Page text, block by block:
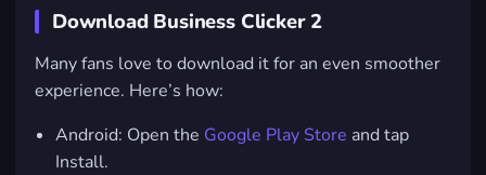
Download Business Clicker 2
Many fans love to download it for an even smoother
experience. Here’s how:
Android: Open the Google Play Store and tap
Install.